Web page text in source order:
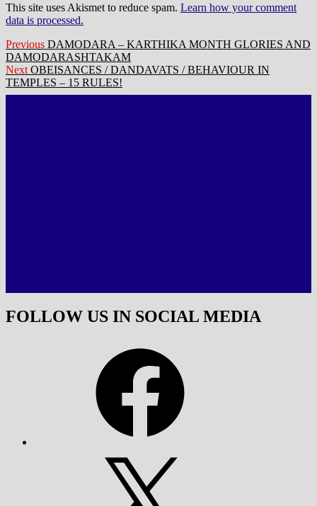
This site uses Akismet to reduce spam. Learn how your comment
data is processed.
Post
navigation
Previous Previous
post:
DAMODARA – KARTHIKA MONTH GLORIES AND
DAMODARASHTAKAM
Next Next
post:
OBEISANCES / DANDAVATS / BEHAVIOUR IN
TEMPLES – 15 RULES!
FOLLOW US IN SOCIAL MEDIA